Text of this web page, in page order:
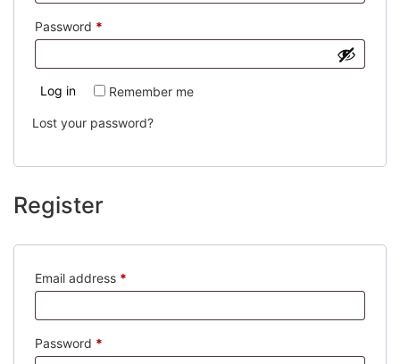
Password *
Remember me
Log in
Lost your password?
Register
Email address *
Password *